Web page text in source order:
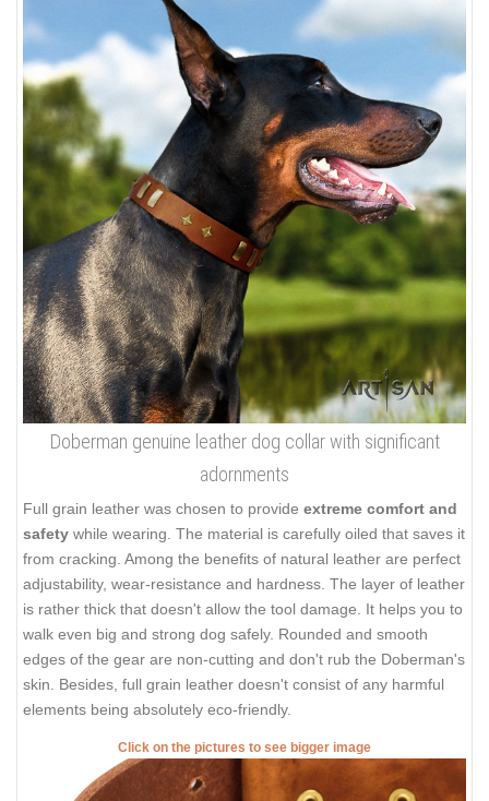
Doberman genuine leather dog collar with significant
adornments
Full grain leather was chosen to provide extreme comfort and
safety while wearing. The material is carefully oiled that saves it
from cracking. Among the benefits of natural leather are perfect
adjustability, wear-resistance and hardness. The layer of leather
is rather thick that doesn't allow the tool damage. It helps you to
walk even big and strong dog safely. Rounded and smooth
edges of the gear are non-cutting and don't rub the Doberman's
skin. Besides, full grain leather doesn't consist of any harmful
elements being absolutely eco-friendly.
Click on the pictures to see bigger image